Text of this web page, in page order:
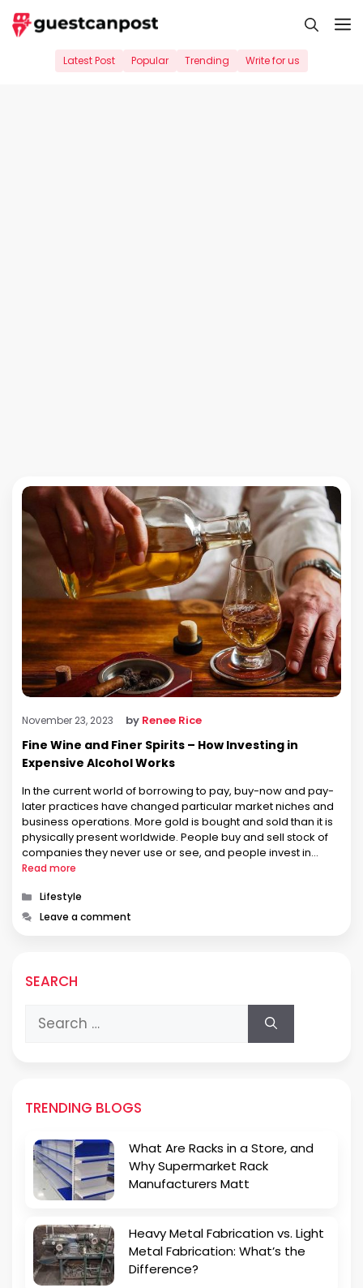
Skip
to
Latest Post Popular Trending Write for us
November 23, 2023 by Renee Rice
Fine Wine and Finer Spirits – How Investing in
Expensive Alcohol Works
In the current world of borrowing to pay, buy-now and pay-
later practices have changed particular market niches and
business operations. More gold is bought and sold than it is
physically present worldwide. People buy and sell stock of
companies they never use or see, and people invest in
things and have someone else keep it …
Read more
Categories
Lifestyle
Leave a comment
SEARCH
Search
for:
TRENDING BLOGS
What Are Racks in a Store, and
Why Supermarket Rack
Manufacturers Matt
Heavy Metal Fabrication vs. Light
Metal Fabrication: What’s the
Difference?